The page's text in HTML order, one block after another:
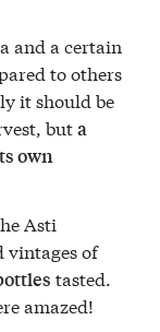
and a certain
to others
it should be
buta
own
Asti
vintages of
tasted.
amazed!